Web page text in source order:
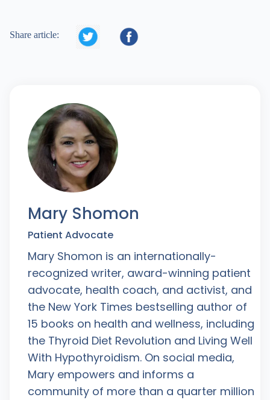
Share article:  
Mary Shomon
Patient Advocate
Mary Shomon is an internationally-
recognized writer, award-winning patient
advocate, health coach, and activist, and
the New York Times bestselling author of
15 books on health and wellness, including
the Thyroid Diet Revolution and Living Well
With Hypothyroidism. On social media,
Mary empowers and informs a
community of more than a quarter million